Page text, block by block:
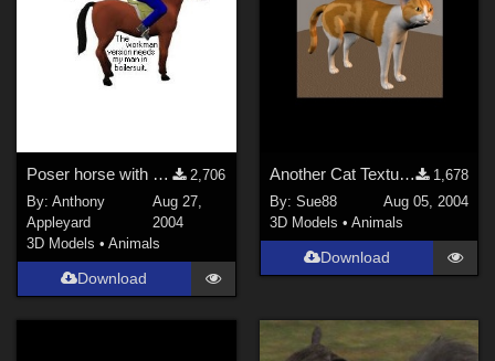
Poser horse with harness &amp; rider
2,706
By:Anthony
Appleyard
Aug 27,
2004
3D Models •Animals
Download
Another Cat Texture by Sue88
1,678
By: Sue88
Aug 05, 2004
3D Models • Animals
Download